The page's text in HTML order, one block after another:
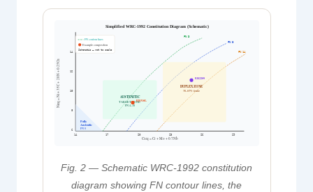
Simplified WRC-1992 Constitution Diagram (Schematic)
Creq = Cr + Mo + 0.7Nb
Nieq = Ni + 35C + 20N + 0.25Cu
14 17 20 23 26 29
6
10
12
14
Fully
Austenitic
FN 0
FN 3
FN 8
FN 14
DUPLEX ZONE
30–65% ferrite
AUSTENITIC
TARGET ZONE
FN 4–10
ER316L
ER2209
FN contour lines
Example composition
Schematic — not to scale
Fig. 2 — Schematic WRC-1992 constitution
diagram showing FN contour lines, the